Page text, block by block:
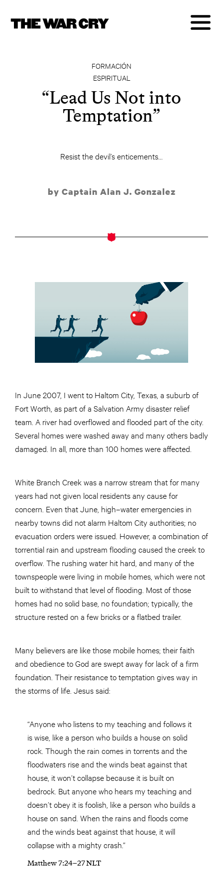
FORMACIÓN
ESPIRITUAL
“Lead Us Not into
Temptation”
Resist the devil’s enticements...
by Captain Alan J. Gonzalez
In June 2007, I went to Haltom City, Texas, a suburb of
Fort Worth, as part of a Salvation Army disaster relief
team. A river had overflowed and flooded part of the city.
Several homes were washed away and many others badly
damaged. In all, more than 100 homes were affected.
White Branch Creek was a narrow stream that for many
years had not given local residents any cause for
concern. Even that June, high–water emergencies in
nearby towns did not alarm Haltom City authorities; no
evacuation orders were issued. However, a combination of
torrential rain and upstream flooding caused the creek to
overflow. The rushing water hit hard, and many of the
townspeople were living in mobile homes, which were not
built to withstand that level of flooding. Most of those
homes had no solid base, no foundation; typically, the
structure rested on a few bricks or a flatbed trailer.
Many believers are like those mobile homes; their faith
and obedience to God are swept away for lack of a firm
foundation. Their resistance to temptation gives way in
the storms of life. Jesus said:
“Anyone who listens to my teaching and follows it
is wise, like a person who builds a house on solid
rock. Though the rain comes in torrents and the
floodwaters rise and the winds beat against that
house, it won’t collapse because it is built on
bedrock. But anyone who hears my teaching and
doesn’t obey it is foolish, like a person who builds a
house on sand. When the rains and floods come
and the winds beat against that house, it will
collapse with a mighty crash.”
Matthew 7:24–27 NLT